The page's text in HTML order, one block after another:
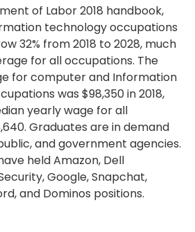
of Labor 2018 handbook,
technology occupations
32% from 2018 to 2028, much
for all occupations. The
for computer and Information
was $98,350 in 2018,
yearly wage for all
Graduates are in demand
and government agencies.
held Amazon, Dell
Google, Snapchat,
and Dominos positions.